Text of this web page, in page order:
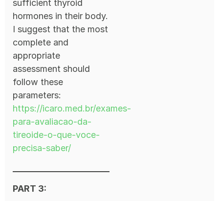
sufficient thyroid
hormones in their body.
I suggest that the most
complete and
appropriate
assessment should
follow these
parameters:
https://icaro.med.br/exames-
para-avaliacao-da-
tireoide-o-que-voce-
precisa-saber/
PART 3: